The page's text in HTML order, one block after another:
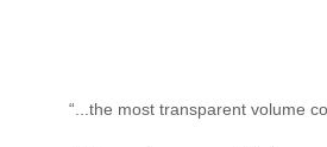
“...the most transparent volume